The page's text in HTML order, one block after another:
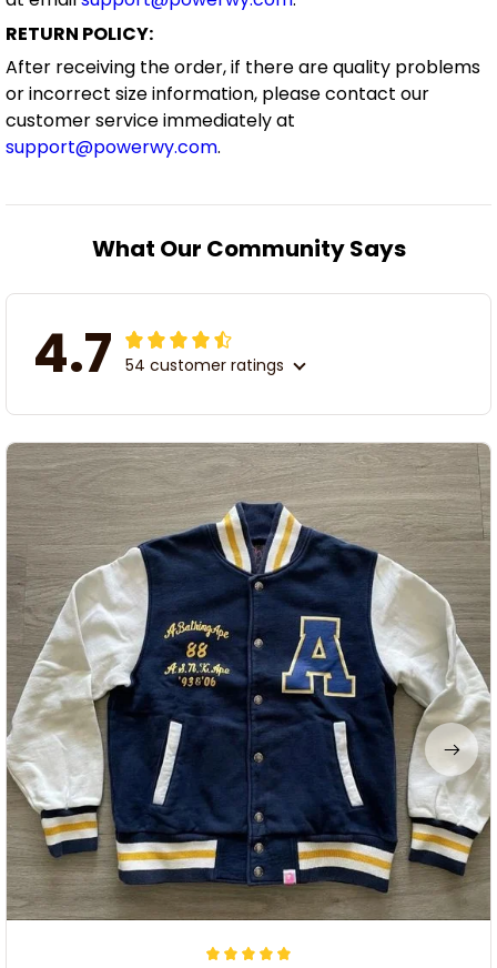
RETURN POLICY:
After receiving the order, if there are quality problems
or incorrect size information, please contact our
customer service immediately at
support@powerwy.com.
What Our Community Says
4.7 54 customer ratings